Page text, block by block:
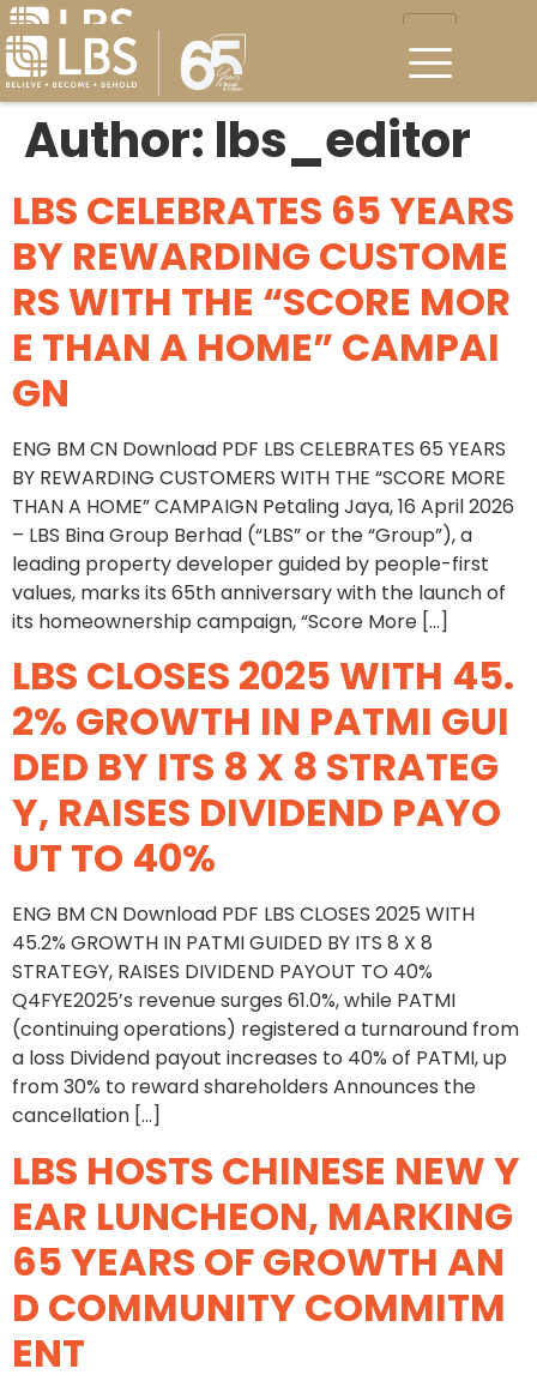
Author: lbs_editor
LBS CELEBRATES 65 YEARS
BY REWARDING CUSTOME
RS WITH THE “SCORE MOR
E THAN A HOME” CAMPAI
GN
ENG BM CN Download PDF LBS CELEBRATES 65 YEARS
BY REWARDING CUSTOMERS WITH THE “SCORE MORE
THAN A HOME” CAMPAIGN Petaling Jaya, 16 April 2026
– LBS Bina Group Berhad (“LBS” or the “Group”), a
leading property developer guided by people-first
values, marks its 65th anniversary with the launch of
its homeownership campaign, “Score More […]
LBS CLOSES 2025 WITH 45.
2% GROWTH IN PATMI GUI
DED BY ITS 8 X 8 STRATEG
Y, RAISES DIVIDEND PAYO
UT TO 40%
ENG BM CN Download PDF LBS CLOSES 2025 WITH
45.2% GROWTH IN PATMI GUIDED BY ITS 8 X 8
STRATEGY, RAISES DIVIDEND PAYOUT TO 40%
Q4FYE2025’s revenue surges 61.0%, while PATMI
(continuing operations) registered a turnaround from
a loss Dividend payout increases to 40% of PATMI, up
from 30% to reward shareholders Announces the
cancellation […]
LBS HOSTS CHINESE NEW Y
EAR LUNCHEON, MARKING
65 YEARS OF GROWTH AN
D COMMUNITY COMMITM
ENT